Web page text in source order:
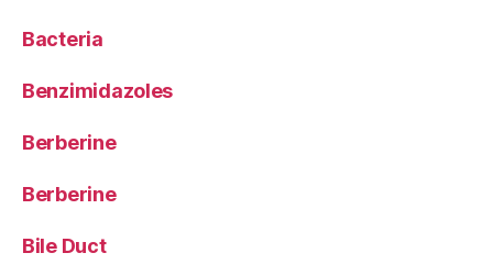
Bacteria
Benzimidazoles
Berberine
Berberine
Bile Duct